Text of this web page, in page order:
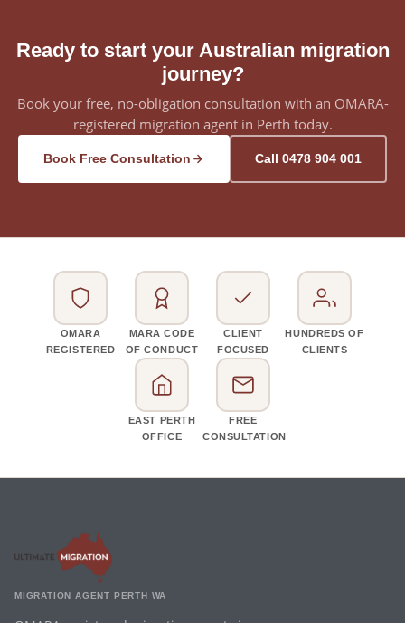
Ready to start your Australian migration
journey?
Book your free, no-obligation consultation with an OMARA-
registered migration agent in Perth today.
Book Free Consultation Call 0478 904 001
OMARA
REGISTERED
MARA CODE
OF CONDUCT
CLIENT
FOCUSED
HUNDREDS OF
CLIENTS
EAST PERTH
OFFICE
FREE
CONSULTATION
MIGRATION AGENT PERTH WA